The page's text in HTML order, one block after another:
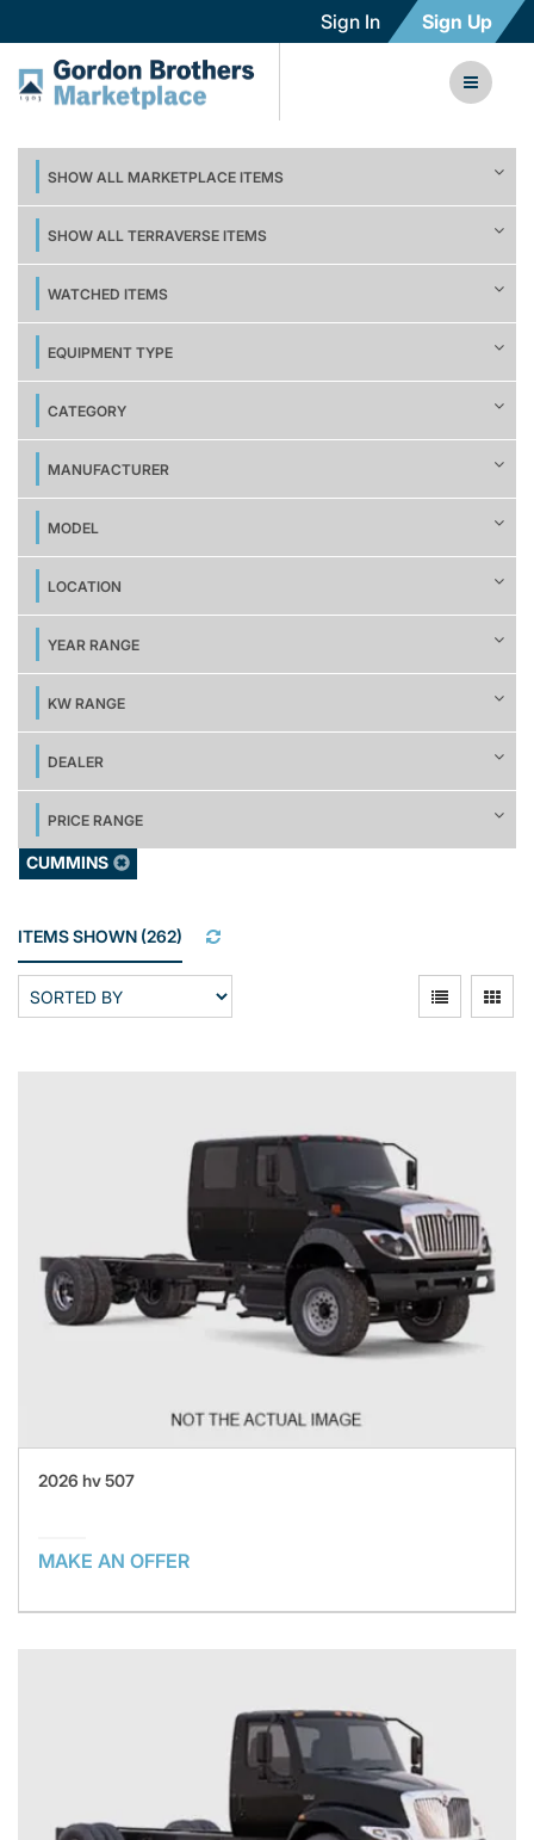
Sign In Sign Up
SHOW ALL MARKETPLACE ITEMS
SHOW ALL TERRAVERSE ITEMS
WATCHED ITEMS
EQUIPMENT TYPE
CATEGORY
MANUFACTURER
MODEL
LOCATION
YEAR RANGE
KW RANGE
DEALER
PRICE RANGE
CUMMINS
ITEMS SHOWN (262)
2026 hv 507
MAKE AN OFFER